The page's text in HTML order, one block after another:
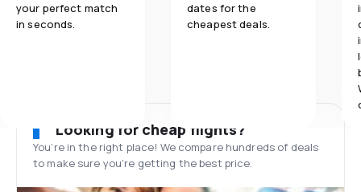
your perfect match
in seconds.
dates for the
cheapest deals.
Looking for cheap flights?
You’re in the right place! We compare hundreds of deals
to make sure you’re getting the best price.